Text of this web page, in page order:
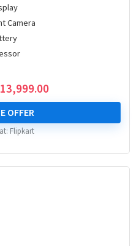
Camera
Original
18,999.00.
13,999.00Current
price
₹ 13,999.00.
OFFER
Flipkart